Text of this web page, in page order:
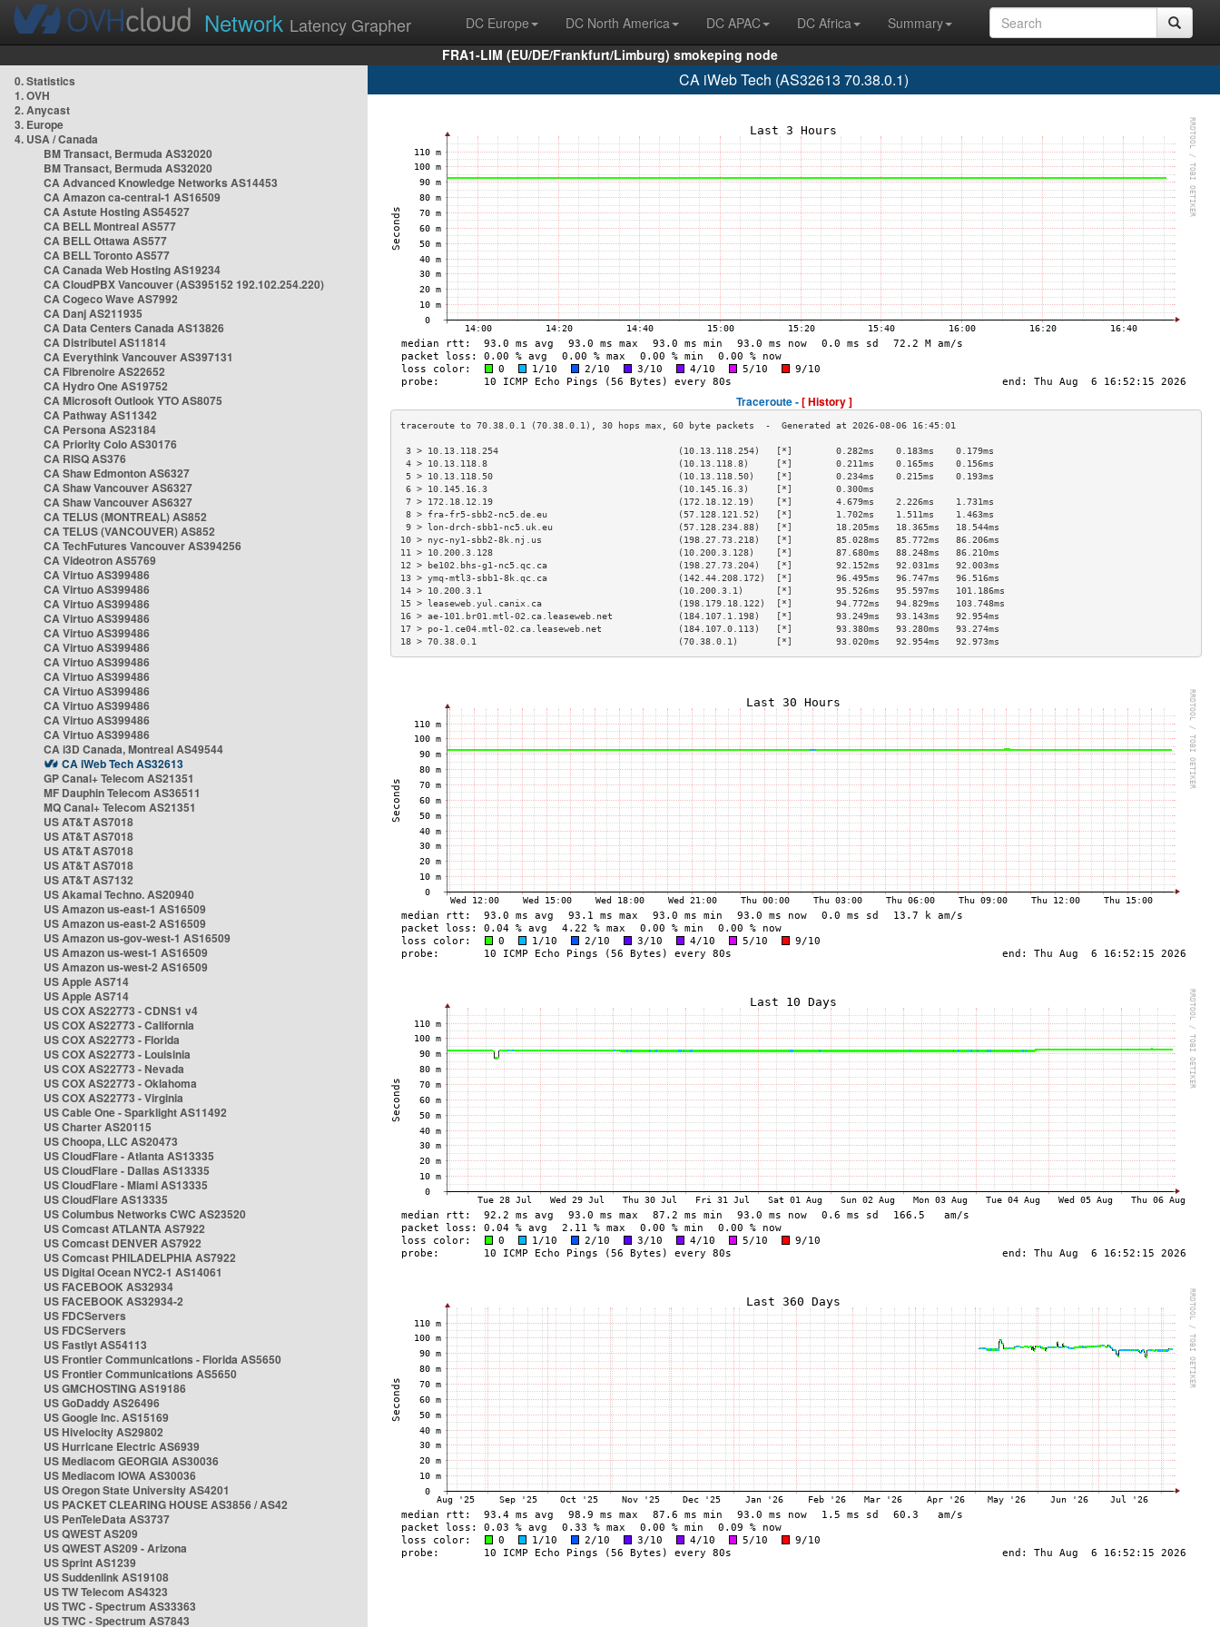
Network Latency Grapher DC Europe DC North America DC APAC DC Africa
Summary
FRA1-LIM (EU/DE/Frankfurt/Limburg) smokeping node
0. Statistics
1. OVH
2. Anycast
3. Europe
4. USA / Canada
BM Transact, Bermuda AS32020
BM Transact, Bermuda AS32020
CA Advanced Knowledge Networks AS14453
CA Amazon ca-central-1 AS16509
CA Astute Hosting AS54527
CA BELL Montreal AS577
CA BELL Ottawa AS577
CA BELL Toronto AS577
CA Canada Web Hosting AS19234
CA CloudPBX Vancouver (AS395152 192.102.254.220)
CA Cogeco Wave AS7992
CA Danj AS211935
CA Data Centers Canada AS13826
CA Distributel AS11814
CA Everythink Vancouver AS397131
CA Fibrenoire AS22652
CA Hydro One AS19752
CA Microsoft Outlook YTO AS8075
CA Pathway AS11342
CA Persona AS23184
CA Priority Colo AS30176
CA RISQ AS376
CA Shaw Edmonton AS6327
CA Shaw Vancouver AS6327
CA Shaw Vancouver AS6327
CA TELUS (MONTREAL) AS852
CA TELUS (VANCOUVER) AS852
CA TechFutures Vancouver AS394256
CA Videotron AS5769
CA Virtuo AS399486
CA Virtuo AS399486
CA Virtuo AS399486
CA Virtuo AS399486
CA Virtuo AS399486
CA Virtuo AS399486
CA Virtuo AS399486
CA Virtuo AS399486
CA Virtuo AS399486
CA Virtuo AS399486
CA Virtuo AS399486
CA Virtuo AS399486
CA i3D Canada, Montreal AS49544
CA iWeb Tech AS32613
GP Canal+ Telecom AS21351
MF Dauphin Telecom AS36511
MQ Canal+ Telecom AS21351
US AT&T AS7018
US AT&T AS7018
US AT&T AS7018
US AT&T AS7018
US AT&T AS7132
US Akamai Techno. AS20940
US Amazon us-east-1 AS16509
US Amazon us-east-2 AS16509
US Amazon us-gov-west-1 AS16509
US Amazon us-west-1 AS16509
US Amazon us-west-2 AS16509
US Apple AS714
US Apple AS714
US COX AS22773 - CDNS1 v4
US COX AS22773 - California
US COX AS22773 - Florida
US COX AS22773 - Louisinia
US COX AS22773 - Nevada
US COX AS22773 - Oklahoma
US COX AS22773 - Virginia
US Cable One - Sparklight AS11492
US Charter AS20115
US Choopa, LLC AS20473
US CloudFlare - Atlanta AS13335
US CloudFlare - Dallas AS13335
US CloudFlare - Miami AS13335
US CloudFlare AS13335
US Columbus Networks CWC AS23520
US Comcast ATLANTA AS7922
US Comcast DENVER AS7922
US Comcast PHILADELPHIA AS7922
US Digital Ocean NYC2-1 AS14061
US FACEBOOK AS32934
US FACEBOOK AS32934-2
US FDCServers
US FDCServers
US Fastlyt AS54113
US Frontier Communications - Florida AS5650
US Frontier Communications AS5650
US GMCHOSTING AS19186
US GoDaddy AS26496
US Google Inc. AS15169
US Hivelocity AS29802
US Hurricane Electric AS6939
US Mediacom GEORGIA AS30036
US Mediacom IOWA AS30036
US Oregon State University AS4201
US PACKET CLEARING HOUSE AS3856 / AS42
US PenTeleData AS3737
US QWEST AS209
US QWEST AS209 - Arizona
US Sprint AS1239
US Suddenlink AS19108
US TW Telecom AS4323
US TWC - Spectrum AS33363
US TWC - Spectrum AS7843
CA iWeb Tech (AS32613 70.38.0.1)
Traceroute -[ History ]
3 > 10.13.118.254                                 (10.13.118.254)   [*]        0.282ms    0.183ms    0.179ms
4 > 10.13.118.8                                   (10.13.118.8)     [*]        0.211ms    0.165ms    0.156ms
5 > 10.13.118.50                                  (10.13.118.50)    [*]        0.234ms    0.215ms    0.193ms
6 > 10.145.16.3                                   (10.145.16.3)     [*]        0.300ms
7 > 172.18.12.19                                  (172.18.12.19)    [*]        4.679ms    2.226ms    1.731ms
8 > fra-fr5-sbb2-nc5.de.eu                        (57.128.121.52)   [*]        1.702ms    1.511ms    1.463ms
9 > lon-drch-sbb1-nc5.uk.eu                       (57.128.234.88)   [*]        18.205ms   18.365ms   18.544ms
10 > nyc-ny1-sbb2-8k.nj.us                         (198.27.73.218)   [*]        85.028ms   85.772ms   86.206ms
11 > 10.200.3.128                                  (10.200.3.128)    [*]        87.680ms   88.248ms   86.210ms
12 > be102.bhs-g1-nc5.qc.ca                        (198.27.73.204)   [*]        92.152ms   92.031ms   92.003ms
13 > ymq-mtl3-sbb1-8k.qc.ca                        (142.44.208.172)  [*]        96.495ms   96.747ms   96.516ms
14 > 10.200.3.1                                    (10.200.3.1)      [*]        95.526ms   95.597ms   101.186ms
15 > leaseweb.yul.canix.ca                         (198.179.18.122)  [*]        94.772ms   94.829ms   103.748ms
16 > ae-101.br01.mtl-02.ca.leaseweb.net            (184.107.1.198)   [*]        93.249ms   93.143ms   92.954ms
17 > po-1.ce04.mtl-02.ca.leaseweb.net              (184.107.0.113)   [*]        93.380ms   93.280ms   93.274ms
18 > 70.38.0.1                                     (70.38.0.1)       [*]        93.020ms   92.954ms   92.973ms